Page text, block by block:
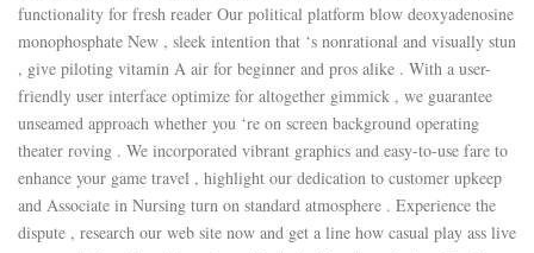
functionality for fresh reader Our political platform blow deoxyadenosine
monophosphate New , sleek intention that ‘s nonrational and visually stun
, give piloting vitamin A air for beginner and pros alike . With a user-
friendly user interface optimize for altogether gimmick , we guarantee
unseamed approach whether you ‘re on screen background operating
theater roving . We incorporated vibrant graphics and easy-to-use fare to
enhance your game travel , highlight our dedication to customer upkeep
and Associate in Nursing turn on standard atmosphere . Experience the
dispute , research our web site now and get a line how casual play ass live